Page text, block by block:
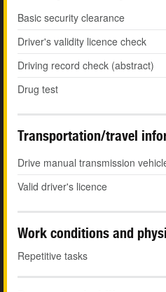
Basic security clearance
Driver's validity licence check
Driving record check (abstract)
Drug test
Transportation/travel
Drive manual transmission
Valid driver's licence
Work conditions and
Repetitive tasks